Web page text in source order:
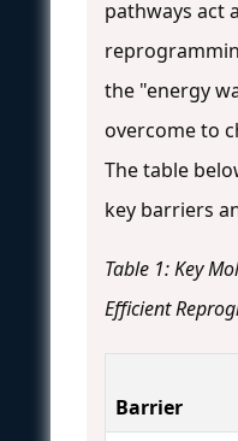
pathways act
the "energy
overcome to
The table
key barriers
Table 1: Key
Efficient
Barrier